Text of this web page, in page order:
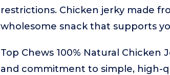
restrictions. Chicken jerky made
wholesome snack that supports
Top Chews 100% Natural
and commitment to simple, high-